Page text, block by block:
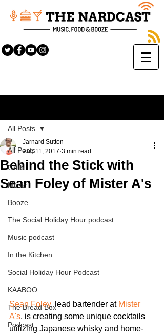
All Posts
Grub
Music
Booze
The Social Holiday Hour podcast
Music podcast
In the Kitchen
Social Holiday Hour Podcast
KAABOO
The Bread Box
Podcast
All Posts
Behind the Stick with
Sean Foley of Mister A's
Jarnard Sutton
Aug 11, 2017 3 min read
Sean Foley, lead bartender at Mister
A's, is creating some unique cocktails
utilizing Japanese whisky and home-